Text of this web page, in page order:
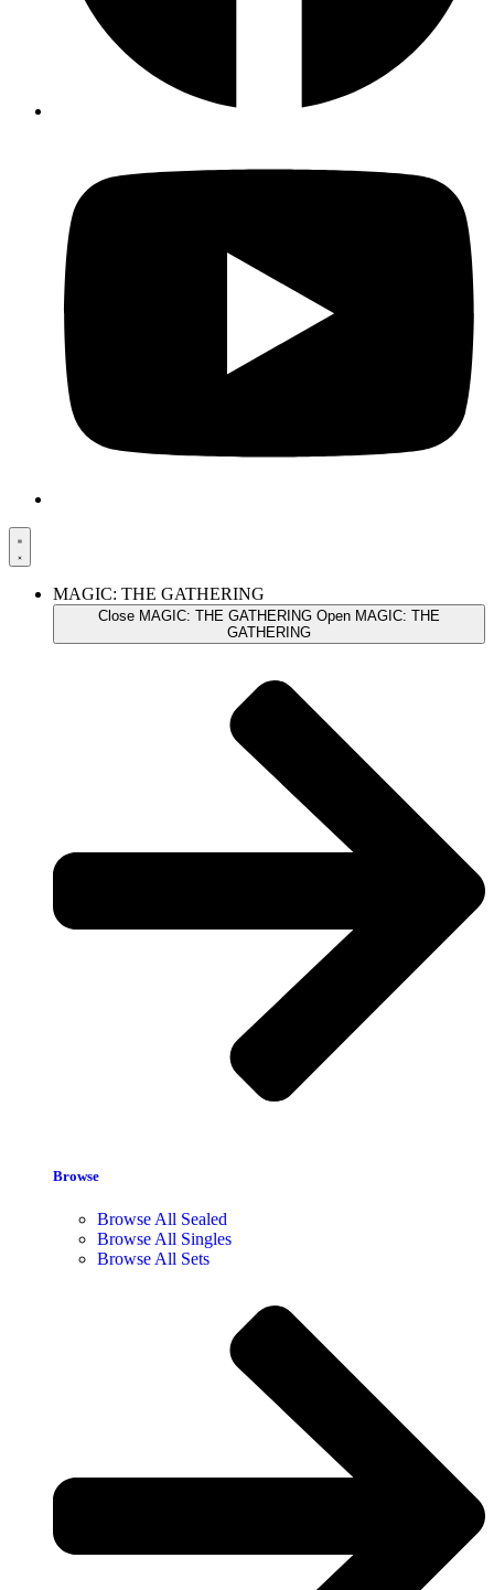
MAGIC: THE GATHERING
Close MAGIC: THE GATHERING Open MAGIC: THE
GATHERING
Browse
Browse All Sealed
Browse All Singles
Browse All Sets